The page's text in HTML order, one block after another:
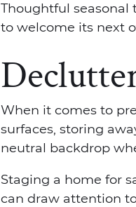
Thoughtful
to welcome its next
When it comes to
surfaces, storing
neutral backdrop
Staging a home for
can draw attention